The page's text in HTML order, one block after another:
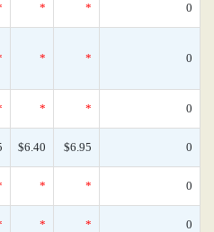
* * 0
* * 0
* * 0
$6.40 $6.95 0
* * 0
* * 0